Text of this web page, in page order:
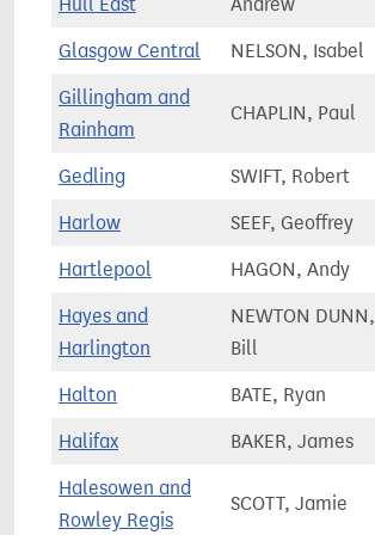
Glasgow Central NELSON, Isabel
Gillingham and
Rainham
CHAPLIN, Paul
Gedling SWIFT, Robert
Harlow SEEF, Geoffrey
Hartlepool HAGON, Andy
Hayes and
Harlington
NEWTON DUNN,
Bill
Halton BATE, Ryan
Halifax BAKER, James
Halesowen and
Rowley Regis
SCOTT, Jamie